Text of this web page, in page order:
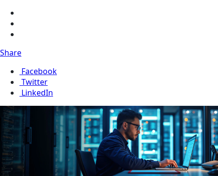
Share
Facebook
Twitter
LinkedIn